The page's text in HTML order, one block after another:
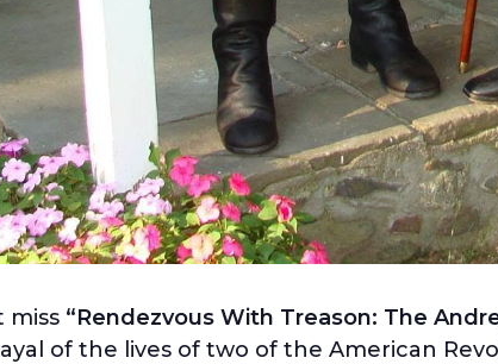
miss “Rendezvous With Treason: The
of the lives of two of the American